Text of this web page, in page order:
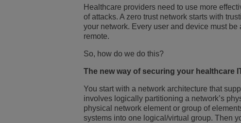
Healthcare providers need to use more
of attacks. A zero trust network starts with
your network. Every user and device must
remote.
So, how do we do this?
The new way of securing your healthcare
You start with a network architecture that
involves logically partitioning a network’s
physical network element or group of
systems into one logical/virtual group. Then